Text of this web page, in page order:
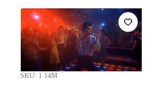
SKU: 1 14M